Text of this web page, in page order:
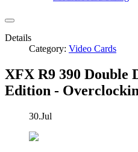
Details
Category: Video Cards
XFX R9 390 Double
Edition -
30.Jul